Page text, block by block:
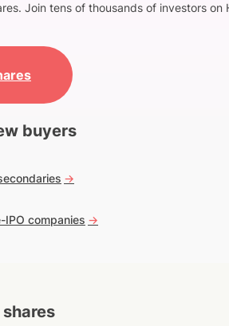
Join tens of thousands of investors on
buyers
->
IPO companies ->